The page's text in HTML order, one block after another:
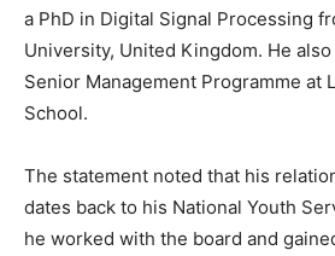
a PhD in Digital Signal Processing
University, United Kingdom. He
Senior Management Programme at
School.
The statement noted that his
dates back to his National Youth
he worked with the board and